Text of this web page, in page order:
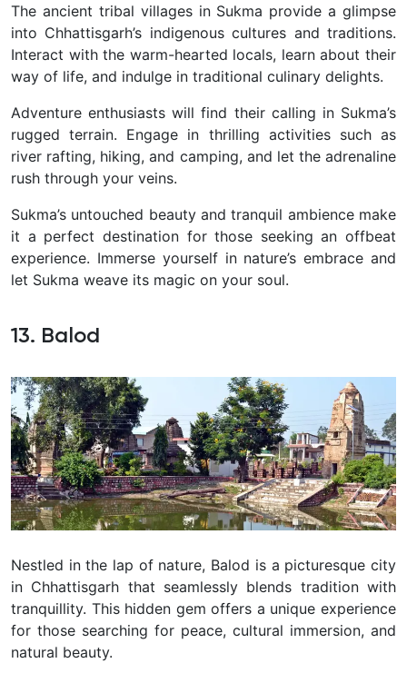
The ancient tribal villages in Sukma provide a glimpse
into Chhattisgarh’s indigenous cultures and traditions.
Interact with the warm-hearted locals, learn about their
way of life, and indulge in traditional culinary delights.
Adventure enthusiasts will find their calling in Sukma’s
rugged terrain. Engage in thrilling activities such as
river rafting, hiking, and camping, and let the adrenaline
rush through your veins.
Sukma’s untouched beauty and tranquil ambience make
it a perfect destination for those seeking an offbeat
experience. Immerse yourself in nature’s embrace and
let Sukma weave its magic on your soul.
13. Balod
Nestled in the lap of nature, Balod is a picturesque city
in Chhattisgarh that seamlessly blends tradition with
tranquillity. This hidden gem offers a unique experience
for those searching for peace, cultural immersion, and
natural beauty.